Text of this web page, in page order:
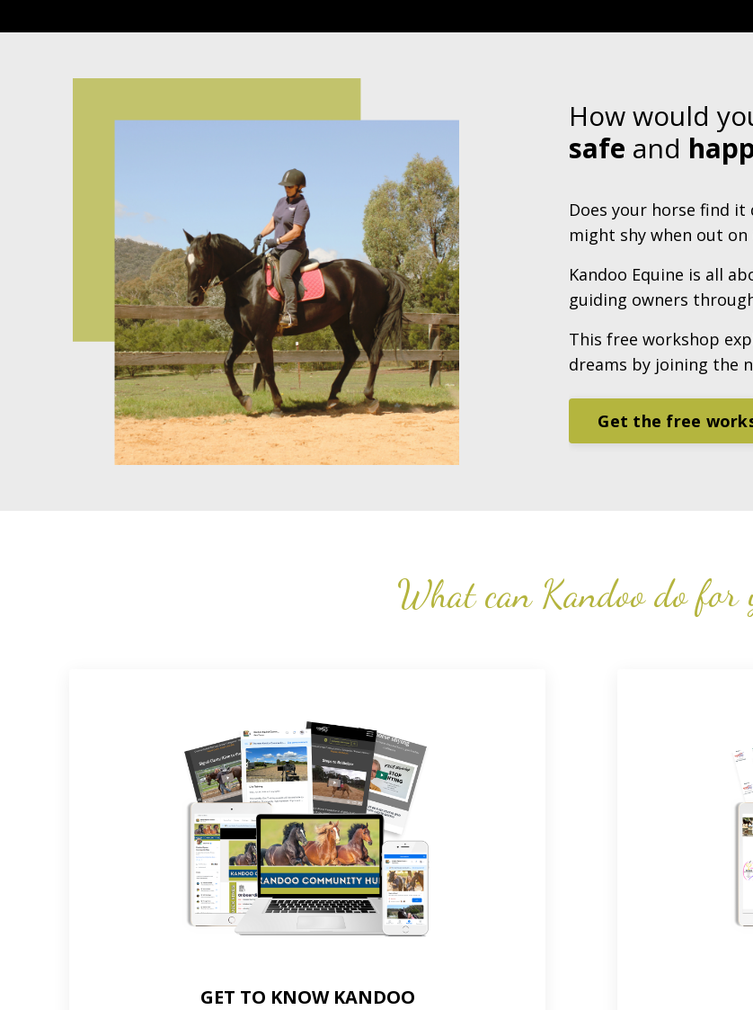
How would
safe and
Does your horse find
might shy when out
Kandoo Equine is all
guiding owners
This free workshop
dreams by joining the
Get the free
What can Kandoo do for
GET TO KNOW KANDOO